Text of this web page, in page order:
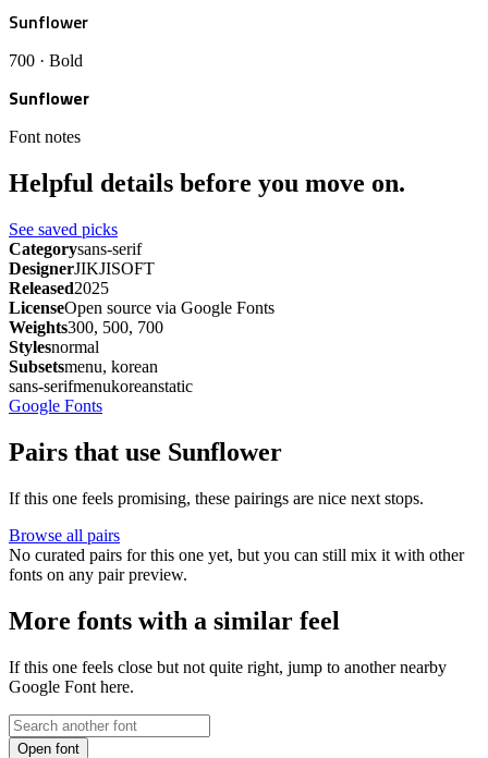
Sunflower
700 · Bold
Sunflower
Font notes
Helpful details before you move on.
See saved picks
Categorysans-serif
DesignerJIKJISOFT
Released2025
LicenseOpen source via Google Fonts
Weights300, 500, 700
Stylesnormal
Subsetsmenu, korean
sans-serifmenukoreanstatic
Google Fonts
Pairs that use Sunflower
If this one feels promising, these pairings are nice next stops.
Browse all pairs
No curated pairs for this one yet, but you can still mix it with other
fonts on any pair preview.
More fonts with a similar feel
If this one feels close but not quite right, jump to another nearby
Google Font here.
Open font